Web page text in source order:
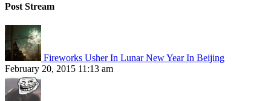
Post Stream
Fireworks Usher In Lunar New Year In Beijing
February 20, 2015 11:13 am